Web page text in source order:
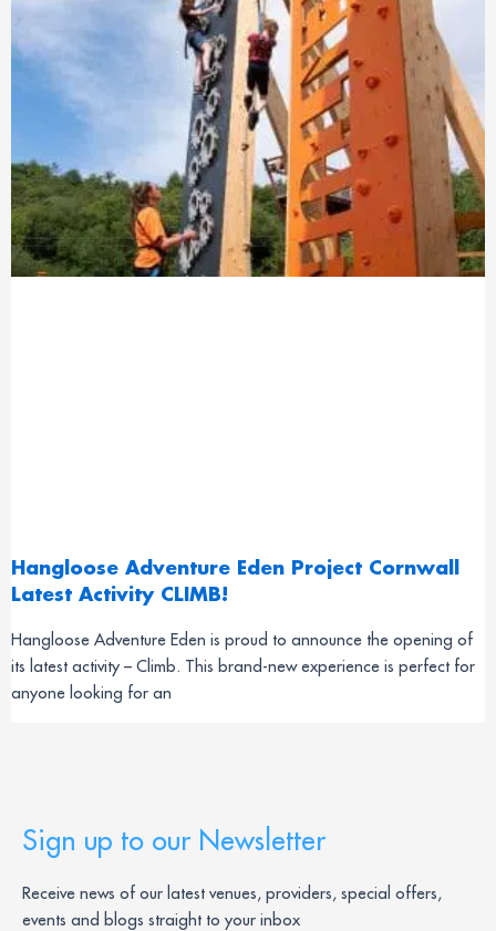
Hangloose Adventure Eden Project Cornwall
Latest Activity CLIMB!
Hangloose Adventure Eden is proud to announce the opening of
its latest activity – Climb. This brand-new experience is perfect for
anyone looking for an
Sign up to our Newsletter
Receive news of our latest venues, providers, special offers,
events and blogs straight to your inbox